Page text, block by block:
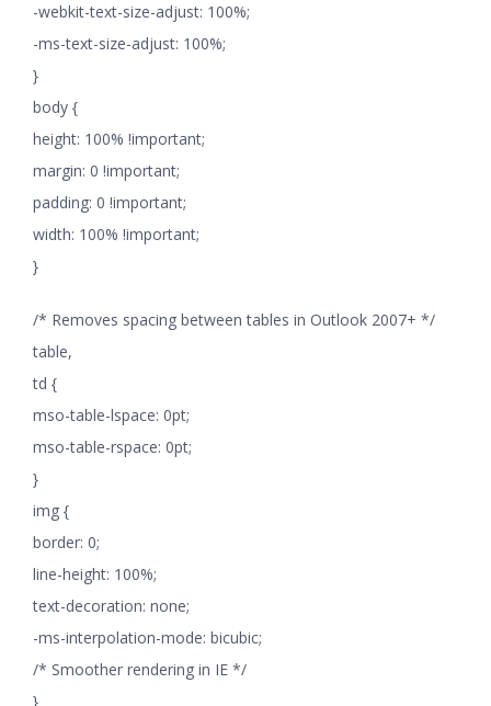
-webkit-text-size-adjust: 100%;
-ms-text-size-adjust: 100%;
}
body {
height: 100% !important;
margin: 0 !important;
padding: 0 !important;
width: 100% !important;
}
/* Removes spacing between tables in Outlook 2007+ */
table,
td {
mso-table-lspace: 0pt;
mso-table-rspace: 0pt;
}
img {
border: 0;
line-height: 100%;
text-decoration: none;
-ms-interpolation-mode: bicubic;
/* Smoother rendering in IE */
}